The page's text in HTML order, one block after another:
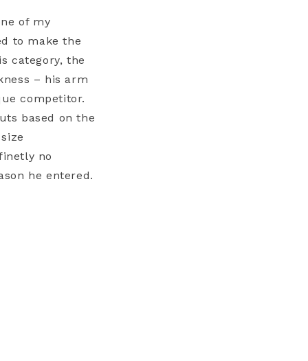
of my
to make the
category, the
– his arm
competitor.
based on the
no
he entered.